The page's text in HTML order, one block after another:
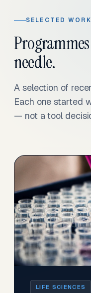
SELECTED WORK
needle.
A selection of
Each one started
— not a tool
LIFE SCIENCES